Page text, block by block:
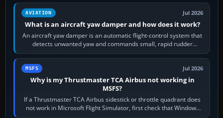
AVIATION Jul 2026
What is an aircraft yaw damper and how does it work?
An aircraft yaw damper is an automatic flight-control system that
detects unwanted yaw and commands small, rapid rudder
movements to oppose it. In…
MSFS Jul 2026
Why is my Thrustmaster TCA Airbus not working in
MSFS?
If a Thrustmaster TCA Airbus sidestick or throttle quadrant does
not work in Microsoft Flight Simulator, first check that Windows
sees live axis…